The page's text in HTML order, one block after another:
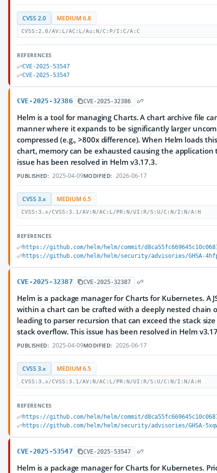
CVSS 2.0 MEDIUM 6.8
CVSS:2.0/AV:L/AC:L/Au:N/C:P/I:C/A:C
REFERENCES
CVE-2025-53547
CVE-2025-53547
CVE-2025-32386 CVE-2025-32386
Helm is a tool for managing Charts. A chart archive file
manner where it expands to be significantly larger
compressed (e.g., >800x difference). When Helm loads
chart, memory can be exhausted causing the application
issue has been resolved in Helm v3.17.3.
PUBLISHED: 2025-04-09MODIFIED: 2026-06-17
CVSS 3.x MEDIUM 6.5
CVSS:3.x/CVSS:3.1/AV:N/AC:L/PR:N/UI:R/S:U/C:N/I:N/A:H
REFERENCES
https://github.com/helm/helm/commit/
https://github.com/helm/helm/security/advisories/GHSA-
CVE-2025-32387 CVE-2025-32387
Helm is a package manager for Charts for Kubernetes. A
within a chart can be crafted with a deeply nested chain
leading to parser recursion that can exceed the stack
stack overflow. This issue has been resolved in Helm
PUBLISHED: 2025-04-09MODIFIED: 2026-06-17
CVSS 3.x MEDIUM 6.5
CVSS:3.x/CVSS:3.1/AV:N/AC:L/PR:N/UI:R/S:U/C:N/I:N/A:H
REFERENCES
https://github.com/helm/helm/commit/
https://github.com/helm/helm/security/advisories/GHSA-
CVE-2025-53547 CVE-2025-53547
Helm is a package manager for Charts for Kubernetes.